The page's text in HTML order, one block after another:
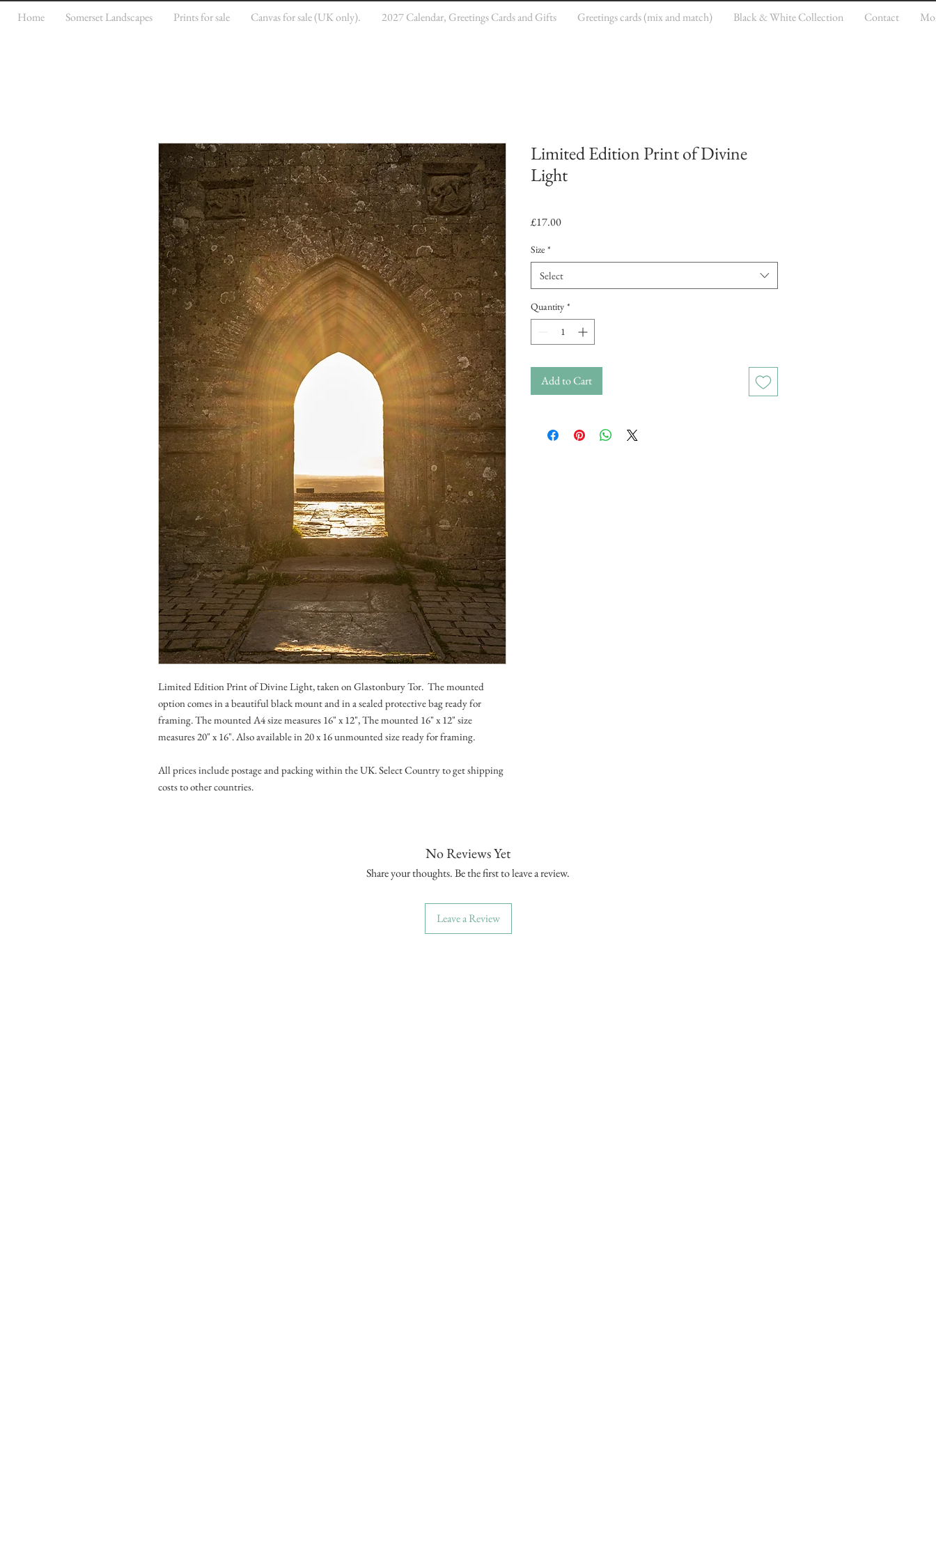
Home Somerset Landscapes Prints for sale Canvas for sale (UK only). 2027 Calendar, Greetings Cards and Gifts Greetings cards (mix and match) Black & White Collection Contact
Limited Edition Print of Divine Light, taken on Glastonbury Tor. The mounted
option comes in a beautiful black mount and in a sealed protective bag ready for
framing. The mounted A4 size measures 16" x 12", The mounted 16" x 12" size
measures 20" x 16". Also available in 20 x 16 unmounted size ready for framing.
All prices include postage and packing within the UK. Select Country to get shipping
costs to other countries.
Limited Edition Print of Divine
Light
£17.00Price
Size *
Select
Quantity *
Add to Cart
No Reviews Yet
Share your thoughts. Be the first to leave a review.
Leave a Review